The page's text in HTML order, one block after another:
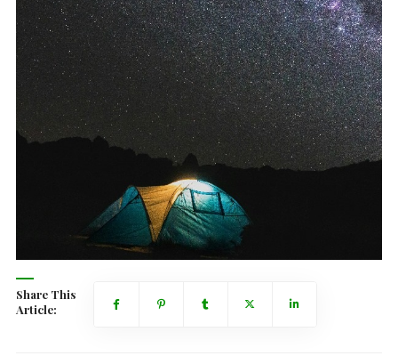
Share This
Article: